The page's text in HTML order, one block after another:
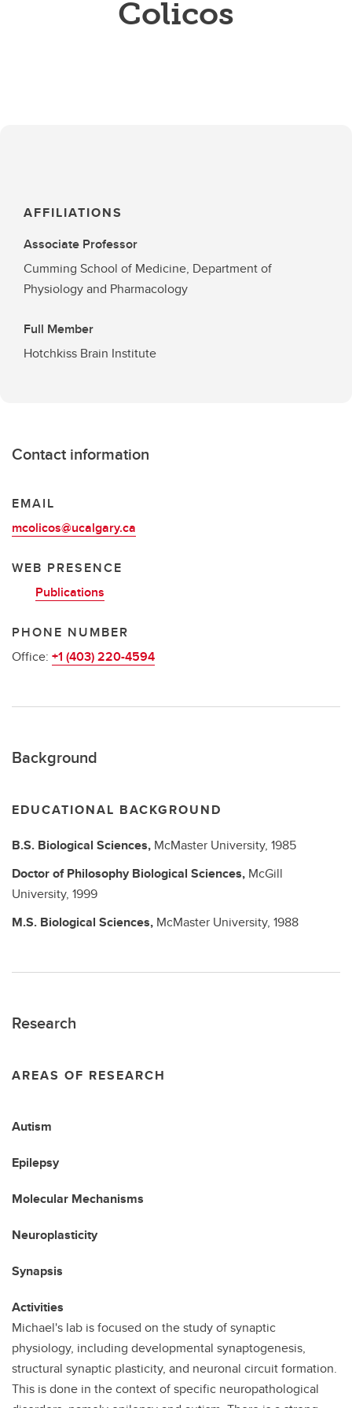
Colicos
AFFILIATIONS
Associate Professor
Cumming School of Medicine, Department of
Physiology and Pharmacology
Full Member
Hotchkiss Brain Institute
Contact information
EMAIL
mcolicos@ucalgary.ca
WEB PRESENCE
Publications
PHONE NUMBER
Office: +1 (403) 220-4594
Background
EDUCATIONAL BACKGROUND
B.S. Biological Sciences, McMaster University, 1985
Doctor of PhilosophyBiological Sciences, McGill
University, 1999
M.S. Biological Sciences, McMaster University, 1988
Research
AREAS OF RESEARCH
Autism
Epilepsy
Molecular Mechanisms
Neuroplasticity
Synapsis
Activities
Michael's lab is focused on the study of synaptic
physiology, including developmental synaptogenesis,
structural synaptic plasticity, and neuronal circuit formation.
This is done in the context of specific neuropathological